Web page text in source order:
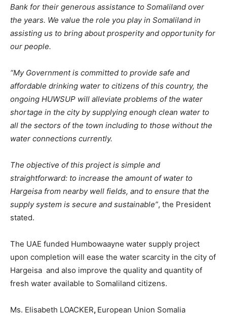
Bank for their generous assistance to Somaliland over
the years. We value the role you play in Somaliland in
assisting us to bring about prosperity and opportunity for
our people.
“My Government is committed to provide safe and
affordable drinking water to citizens of this country, the
ongoing HUWSUP will alleviate problems of the water
shortage in the city by supplying enough clean water to
all the sectors of the town including to those without the
water connections currently.
The objective of this project is simple and
straightforward: to increase the amount of water to
Hargeisa from nearby well fields, and to ensure that the
supply system is secure and sustainable”, the President
stated.
The UAE funded Humbowaayne water supply project
upon completion will ease the water scarcity in the city of
Hargeisa and also improve the quality and quantity of
fresh water available to Somaliland citizens.
Ms. Elisabeth LOACKER, European Union Somalia